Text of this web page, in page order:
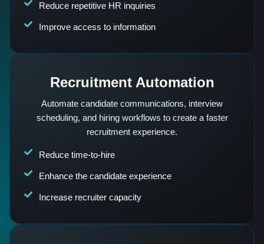
Reduce repetitive HR inquiries
Improve access to information
Recruitment Automation
Automate candidate communications, interview
scheduling, and hiring workflows to create a faster
recruitment experience.
Reduce time-to-hire
Enhance the candidate experience
Increase recruiter capacity